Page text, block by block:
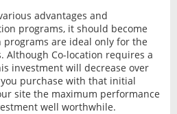
advantages and
programs, it should become
are ideal only for the
Although Co-location requires a
investment will decrease over
purchase with that initial
site the maximum performance
well worthwhile.